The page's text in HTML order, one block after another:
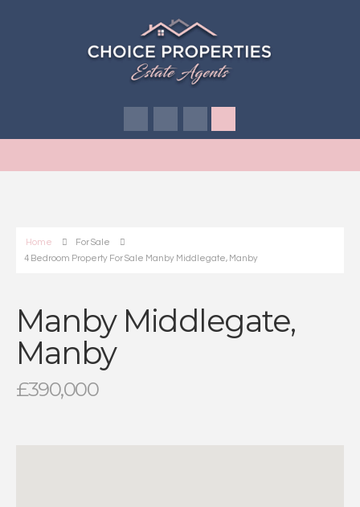
Home
For Sale
4 Bedroom Property For Sale Manby Middlegate, Manby
Manby Middlegate,
Manby
£390,000